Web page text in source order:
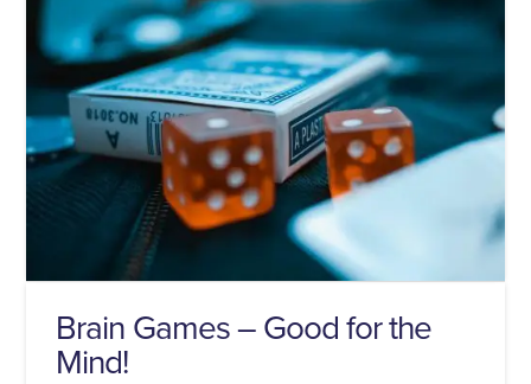
Brain Games – Good for the
Mind!